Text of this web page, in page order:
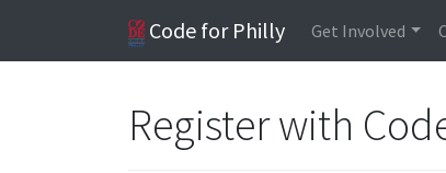
Code for Philly Get Involved
Register with